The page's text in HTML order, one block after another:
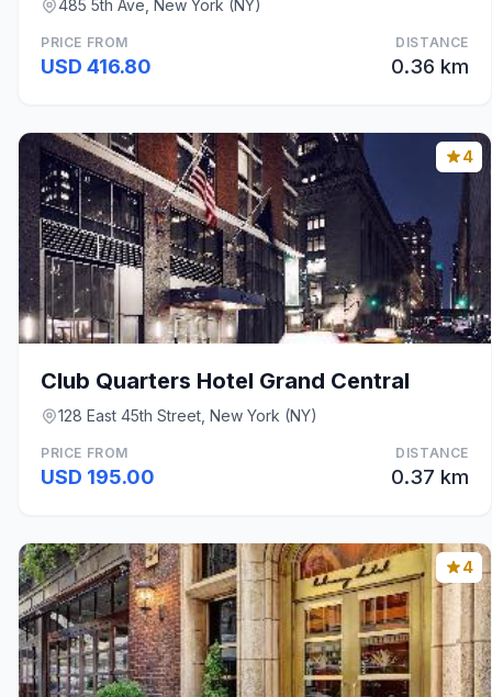
485 5th Ave, New York (NY)
PRICE FROM
USD 416.80
DISTANCE
0.36 km
4
Club Quarters Hotel Grand Central
128 East 45th Street, New York (NY)
PRICE FROM
USD 195.00
DISTANCE
0.37 km
4